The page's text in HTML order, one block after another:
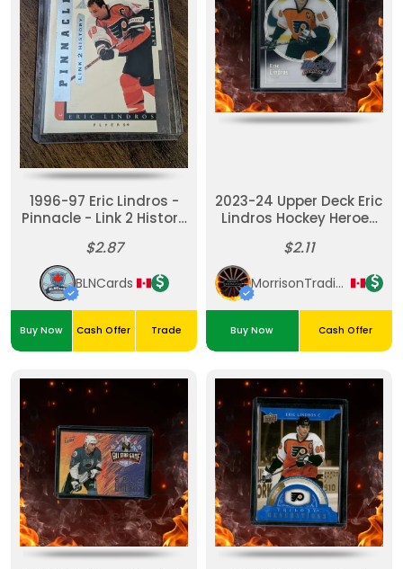
1996-97 Eric Lindros -
Pinnacle - Link 2 History
$2.87
BLNCards
Buy Now Cash Offer Trade
2023-24 Upper Deck Eric
Lindros Hockey Heroes
$2.11
MorrisonTradingPost
Buy Now Cash Offer